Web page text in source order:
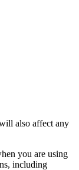
also affect any
you are using
including